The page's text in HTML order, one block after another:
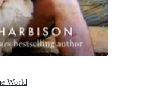
World